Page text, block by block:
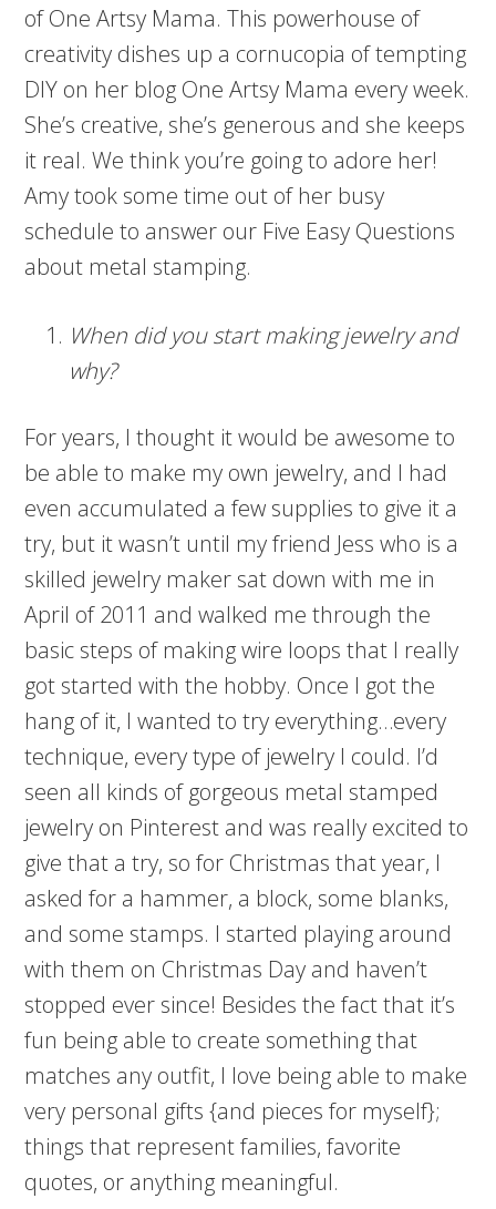
of One Artsy Mama. This powerhouse of
creativity dishes up a cornucopia of tempting
DIY on her blog One Artsy Mama every week.
She’s creative, she’s generous and she keeps
it real. We think you’re going to adore her!
Amy took some time out of her busy
schedule to answer our Five Easy Questions
about metal stamping.
When did you start making jewelry and
why?
For years, I thought it would be awesome to
be able to make my own jewelry, and I had
even accumulated a few supplies to give it a
try, but it wasn’t until my friend Jess who is a
skilled jewelry maker sat down with me in
April of 2011 and walked me through the
basic steps of making wire loops that I really
got started with the hobby. Once I got the
hang of it, I wanted to try everything…every
technique, every type of jewelry I could. I’d
seen all kinds of gorgeous metal stamped
jewelry on Pinterest and was really excited to
give that a try, so for Christmas that year, I
asked for a hammer, a block, some blanks,
and some stamps. I started playing around
with them on Christmas Day and haven’t
stopped ever since! Besides the fact that it’s
fun being able to create something that
matches any outfit, I love being able to make
very personal gifts {and pieces for myself};
things that represent families, favorite
quotes, or anything meaningful.